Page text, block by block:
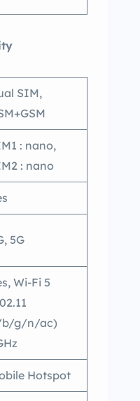
SIM,
: nano,
: nano
5G
Wi-Fi 5
g/n/ac)
Hotspot